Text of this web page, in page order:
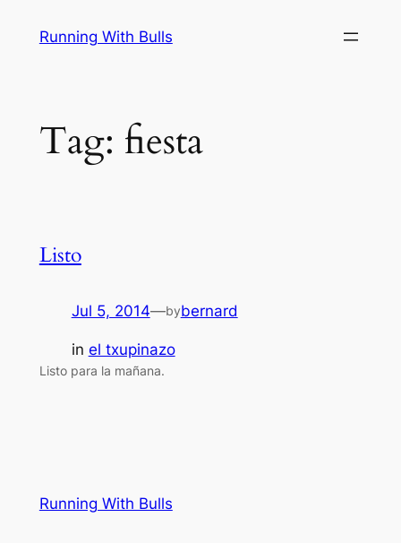
Running With Bulls
Tag: fiesta
Listo
Jul 5, 2014—bybernard
in el txupinazo
Listo para la mañana.
Running With Bulls